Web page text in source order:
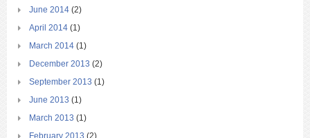
June 2014 (2)
April 2014 (1)
March 2014 (1)
December 2013 (2)
September 2013 (1)
June 2013 (1)
March 2013 (1)
February 2013 (2)